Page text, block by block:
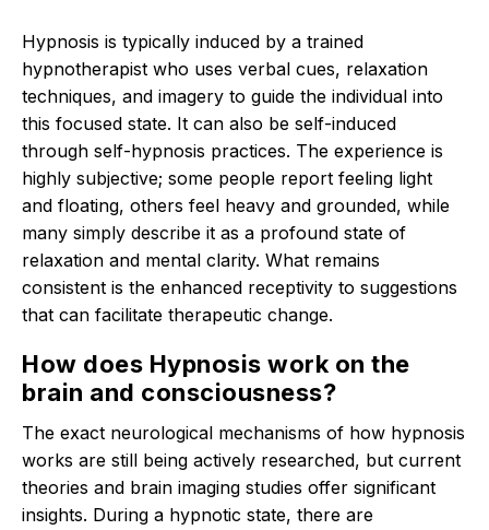
Hypnosis is typically induced by a trained
hypnotherapist who uses verbal cues, relaxation
techniques, and imagery to guide the individual into
this focused state. It can also be self-induced
through self-hypnosis practices. The experience is
highly subjective; some people report feeling light
and floating, others feel heavy and grounded, while
many simply describe it as a profound state of
relaxation and mental clarity. What remains
consistent is the enhanced receptivity to suggestions
that can facilitate therapeutic change.
How does Hypnosis work on the
brain and consciousness?
The exact neurological mechanisms of how hypnosis
works are still being actively researched, but current
theories and brain imaging studies offer significant
insights. During a hypnotic state, there are